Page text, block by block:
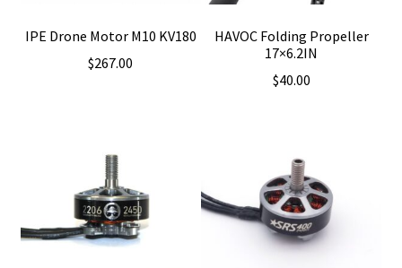
IPE Drone Motor M10 KV180
$267.00
HAVOC Folding Propeller
17×6.2IN
$40.00